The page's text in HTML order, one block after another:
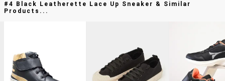
#4 Black Leatherette Lace Up Sneaker & Similar
Products...